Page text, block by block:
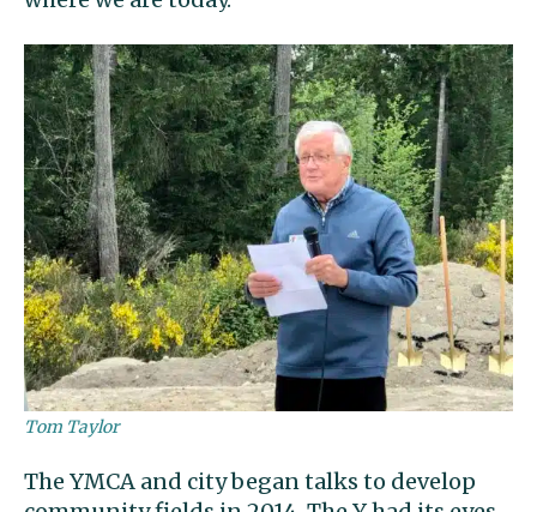
Tom Taylor
The YMCA and city began talks to develop